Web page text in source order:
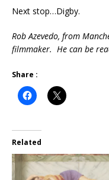
Next stop…Digby.
Rob Azevedo, from
filmmaker. He can be
Share :
Related